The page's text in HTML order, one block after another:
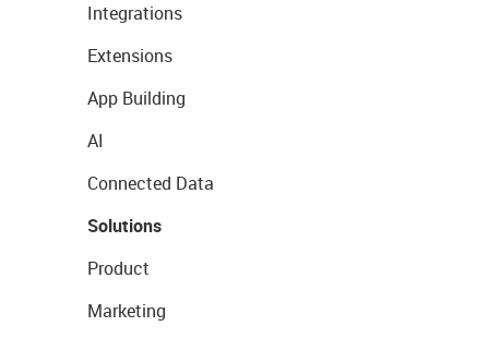
Integrations
Extensions
App Building
AI
Connected Data
Solutions
Product
Marketing